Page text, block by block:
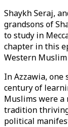
Shaykh Seraj,
grandsons of
to study in
chapter in this
Western
In Azzawia,
century of
Muslims were a
tradition
political